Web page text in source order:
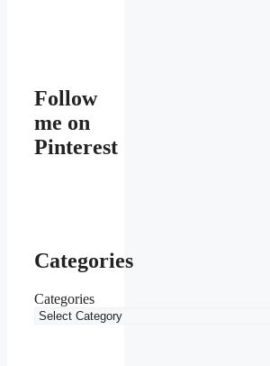
Follow
me on
Pinterest
Categories
Categories